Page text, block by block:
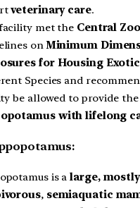
veterinary care.
met the Central
onMinimum
for Housing
Species and
be allowed to provide the
with lifelong
is a large, mostly
, semiaquatic